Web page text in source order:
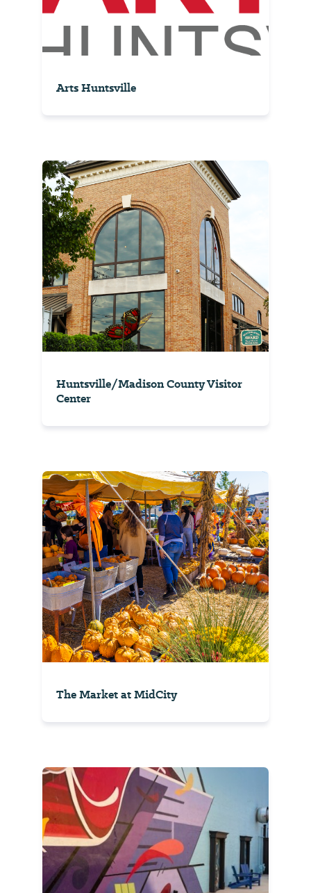
Arts Huntsville
Huntsville/Madison County Visitor
Center
The Market at MidCity